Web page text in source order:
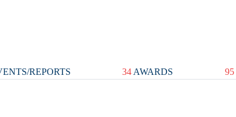
REPORTS 34 AWARDS 95